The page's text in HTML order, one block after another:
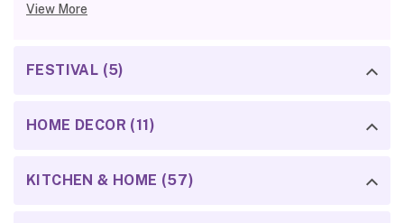
View More
FESTIVAL (5)
HOME DECOR (11)
KITCHEN & HOME (57)